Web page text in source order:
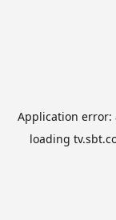
Application error:
loading